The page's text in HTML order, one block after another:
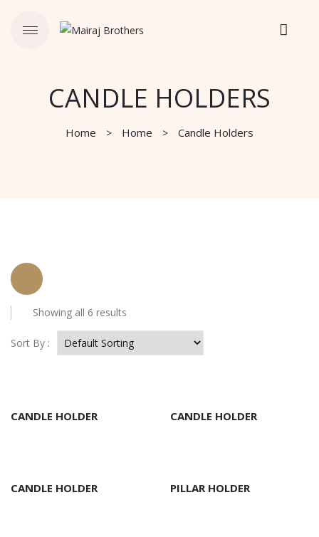
CANDLE HOLDERS
Home Home Candle Holders
Showing all 6 results
Sort By :
CANDLE HOLDER CANDLE HOLDER
CANDLE HOLDER PILLAR HOLDER